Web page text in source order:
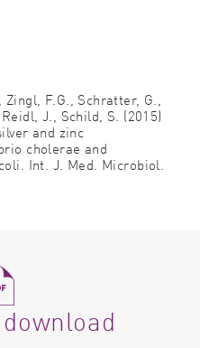
F.G., Schratter, G.,
J., Schild, S. (2015)
and zinc
cholerae and
Int. J. Med. Microbiol.